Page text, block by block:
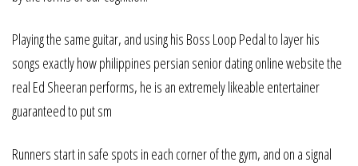
Playing the same guitar, and using his Boss Loop Pedal to layer his
songs exactly how philippines persian senior dating online website the
real Ed Sheeran performs, he is an extremely likeable entertainer
guaranteed to put sm
Runners start in safe spots in each corner of the gym, and on a signal